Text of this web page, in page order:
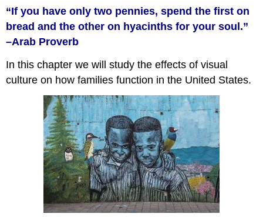
“If you have only two pennies, spend the first on
bread and the other on hyacinths for your soul.”
–Arab Proverb
In this chapter we will study the effects of visual
culture on how families function in the United States.